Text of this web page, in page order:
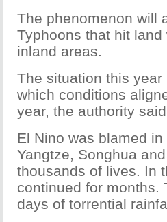
The phenomenon will
Typhoons that hit
inland areas.
The situation this
which conditions
year, the authority
El Nino was blamed
Yangtze, Songhua
thousands of lives. In
continued for months.
days of torrential